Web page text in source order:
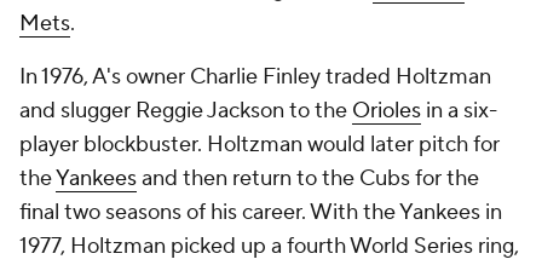
Mets.
In 1976, A's owner Charlie Finley traded Holtzman
and slugger Reggie Jackson to the Orioles in a six-
player blockbuster. Holtzman would later pitch for
theYankeesand then return to the Cubs for the
final two seasons of his career. With the Yankees in
1977, Holtzman picked up a fourth World Series ring,